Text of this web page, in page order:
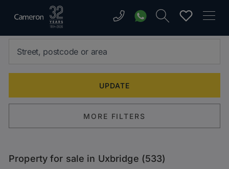
MORE FILTERS
Property for sale in Uxbridge (533)